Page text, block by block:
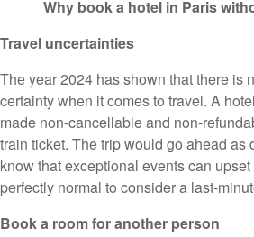
Why book a hotel in Paris
Travel uncertainties
The year 2024 has shown that there is
certainty when it comes to travel. A
made non-cancellable and non-
train ticket. The trip would go ahead as
know that exceptional events can upset
perfectly normal to consider a last-
Book a room for another person